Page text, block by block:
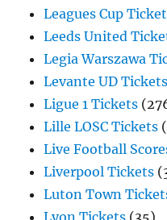
Leagues Cup
Leeds United
Legia Warszawa
Levante UD Tickets
Ligue 1 Tickets
Lille LOSC Tickets
Live Football
Liverpool Tickets
Luton Town
Lyon Tickets (35)